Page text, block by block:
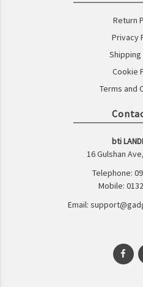
Return
Privacy
Cookie
Terms and
bti
16 Gulshan
Telephone:
Mobile:
Email: